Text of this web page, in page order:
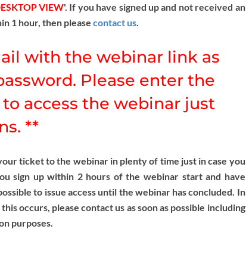
VIEW'. If you have signed up and not received an
1 hour, then please contact us
with the webinar link as
Please enter the
access the webinar just
**
ticket to the webinar in plenty of time just in case you
sign up within 2 hours of the webinar start and have
to issue access until the webinar has concluded. In
occurs, please contact us as soon as possible including
purposes.